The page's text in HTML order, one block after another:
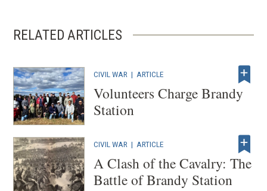
RELATED ARTICLES
CIVIL WAR |ARTICLE
Volunteers Charge Brandy
Station
CIVIL WAR | ARTICLE
A Clash of the Cavalry: The
Battle of Brandy Station